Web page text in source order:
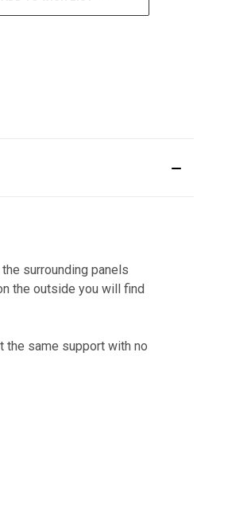
surrounding panels
the outside you will find
the same support with no